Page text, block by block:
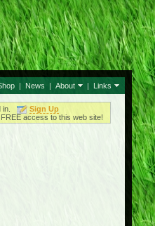
| News | About | Links
in.
Sign Up
access to this web site!